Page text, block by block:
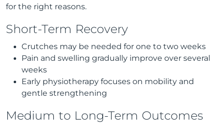
for the right reasons.
Short-Term Recovery
Crutches may be needed for one to two weeks
Pain and swelling gradually improve over several
weeks
Early physiotherapy focuses on mobility and
gentle strengthening
Medium to Long-Term Outcomes